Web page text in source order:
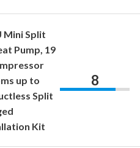
Mini Split
Pump, 19
up to
Split
Kit
8